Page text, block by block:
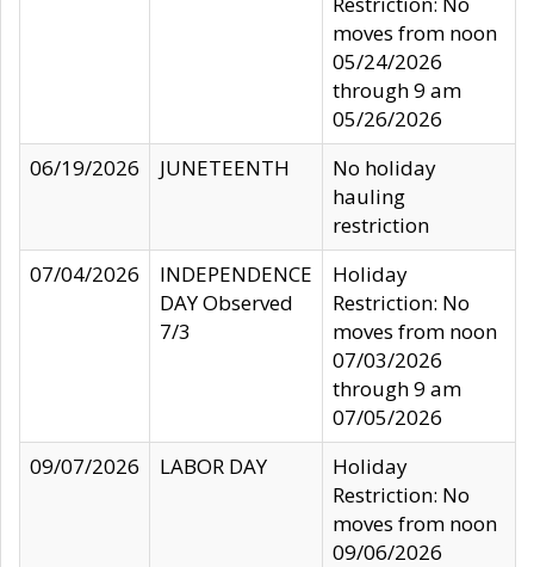
moves from noon
05/24/2026
through 9 am
05/26/2026
06/19/2026
JUNETEENTH
No holiday
hauling
restriction
07/04/2026
INDEPENDENCE
DAY Observed
7/3
Holiday
Restriction: No
moves from noon
07/03/2026
through 9 am
07/05/2026
09/07/2026
LABOR DAY
Holiday
Restriction: No
moves from noon
09/06/2026